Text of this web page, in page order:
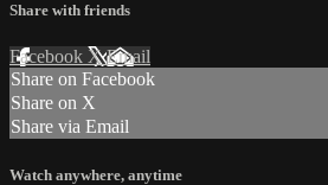
Share with friends
Facebook XEmail
Share on Facebook
Share on X
Share via Email
Watch anywhere, anytime